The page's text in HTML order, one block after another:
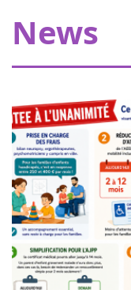
News
of €20,000 allowing
dedicated to young